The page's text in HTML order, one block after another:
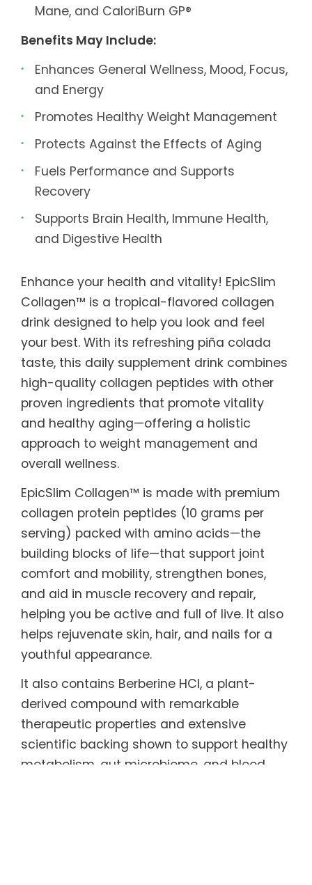
Mane, and CaloriBurn GP®
Benefits May Include:
Enhances General Wellness, Mood, Focus,
and Energy
Promotes Healthy Weight Management
Protects Against the Effects of Aging
Fuels Performance and Supports
Recovery
Supports Brain Health, Immune Health,
and Digestive Health
Enhance your health and vitality! EpicSlim
Collagen™ is a tropical-flavored collagen
drink designed to help you look and feel
your best. With its refreshing piña colada
taste, this daily supplement drink combines
high-quality collagen peptides with other
proven ingredients that promote vitality
and healthy aging—offering a holistic
approach to weight management and
overall wellness.
EpicSlim Collagen™ is made with premium
collagen protein peptides (10 grams per
serving) packed with amino acids—the
building blocks of life—that support joint
comfort and mobility, strengthen bones,
and aid in muscle recovery and repair,
helping you be active and full of live. It also
helps rejuvenate skin, hair, and nails for a
youthful appearance.
It also contains Berberine HCl, a plant-
derived compound with remarkable
therapeutic properties and extensive
scientific backing shown to support healthy
metabolism, gut microbiome, and blood